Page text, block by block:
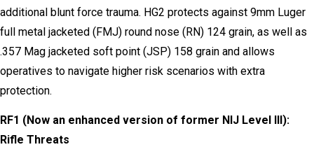
additional blunt force trauma. HG2 protects against 9mm Luger
full metal jacketed (FMJ) round nose (RN) 124 grain, as well as
.357 Mag jacketed soft point (JSP) 158 grain and allows
operatives to navigate higher risk scenarios with extra
protection.
RF1 (Now an enhanced version of former NIJ Level III):
Rifle Threats